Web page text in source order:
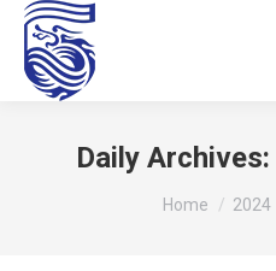
Daily Archives:
You are here:
Home 2024